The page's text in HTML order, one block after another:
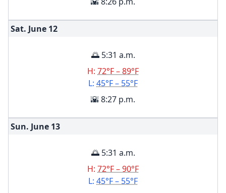
Sat. June 12
🌅 5:31 a.m.
H: 72°F – 89°F
L: 45°F – 55°F
🌇 8:27 p.m.
Sun. June 13
🌅 5:31 a.m.
H: 72°F – 90°F
L: 45°F – 55°F